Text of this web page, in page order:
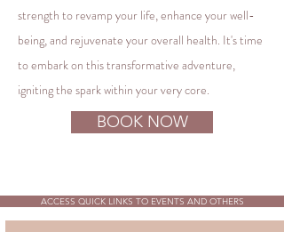
strength to revamp your life, enhance your well-
being, and rejuvenate your overall health. It's time
to embark on this transformative adventure,
igniting the spark within your very core.
BOOK NOW
ACCESS QUICK LINKS TO EVENTS AND OTHERS